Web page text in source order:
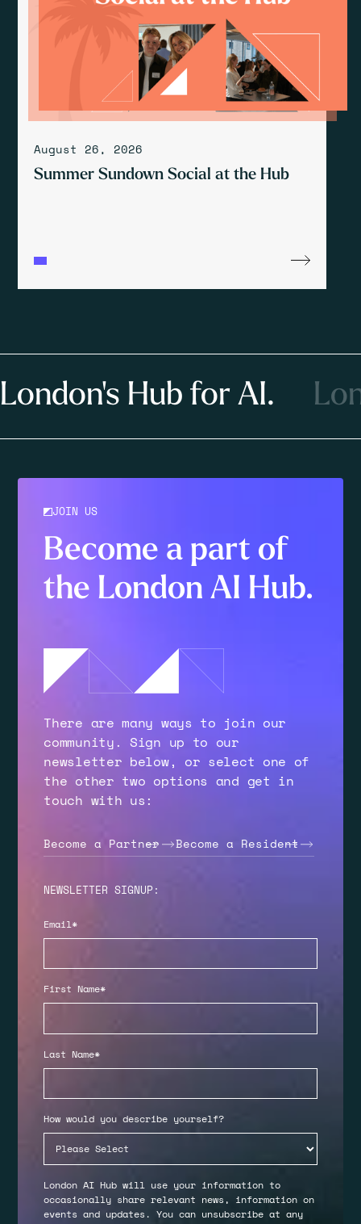
August 26, 2026
Summer Sundown Social at the Hub
London's Hub for AI.
JOIN US
Become a part of
the London AI Hub.
There are many ways to join our
community. Sign up to our
newsletter below, or select one of
the other two options and get in
touch with us:
Become a Partner Become a Resident
NEWSLETTER SIGNUP:
Email*
First Name*
Last Name*
How would you describe yourself?
London AI Hub will use your information to
occasionally share relevant news, information on
events and updates. You can unsubscribe at any